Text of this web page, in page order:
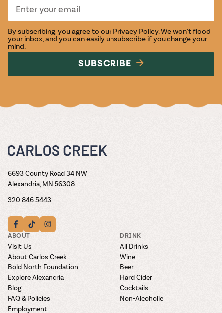
By subscribing, you agree to our Privacy Policy. We won't flood
your inbox, and you can easily unsubscribe if you change your
mind.
SUBSCRIBE
6693 County Road 34 NW
Alexandria, MN 56308
320.846.5443
ABOUT
Visit Us
About Carlos Creek
Bold North Foundation
Explore Alexandria
Blog
FAQ & Policies
Employment
DRINK
All Drinks
Wine
Beer
Hard Cider
Cocktails
Non-Alcoholic